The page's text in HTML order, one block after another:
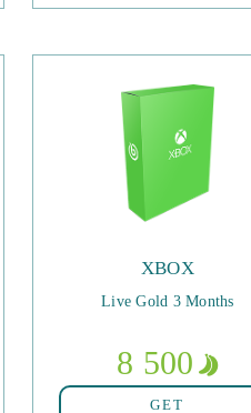
XBOX
Live Gold 3 Months
8 500
GET